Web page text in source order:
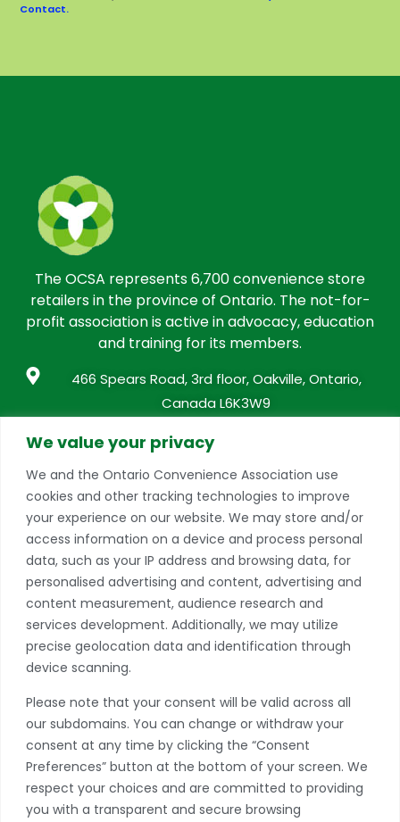
We value your privacy
We and the Ontario Convenience Association use
cookies and other tracking technologies to improve
your experience on our website. We may store and/or
access information on a device and process personal
data, such as your IP address and browsing data, for
personalised advertising and content, advertising and
content measurement, audience research and
services development. Additionally, we may utilize
precise geolocation data and identification through
device scanning.
Please note that your consent will be valid across all
our subdomains. You can change or withdraw your
consent at any time by clicking the “Consent
Preferences” button at the bottom of your screen. We
respect your choices and are committed to providing
you with a transparent and secure browsing
Contact.
The OCSA represents 6,700 convenience store
retailers in the province of Ontario. The not-for-
profit association is active in advocacy, education
and training for its members.
466 Spears Road, 3rd floor, Oakville, Ontario,
Canada L6K3W9
info@conveniencestores.ca
Privacy Policy
Become A Member
Take advantage of a growing range of benefits
including networking and exclusive professional
development opportunities, as well as discounts on
products and services from our partners.
JOIN TODAY
*if you have more than one store, please contact our office to learn
more about multiple location discounts.